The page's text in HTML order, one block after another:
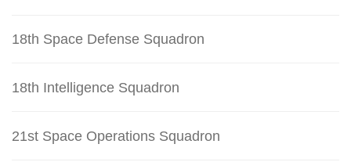
18th Space Defense Squadron
18th Intelligence Squadron
21st Space Operations Squadron